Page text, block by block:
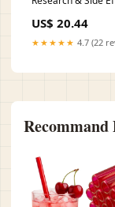
US$ 20.44
★★★★★ 4.7 (22
Recommand